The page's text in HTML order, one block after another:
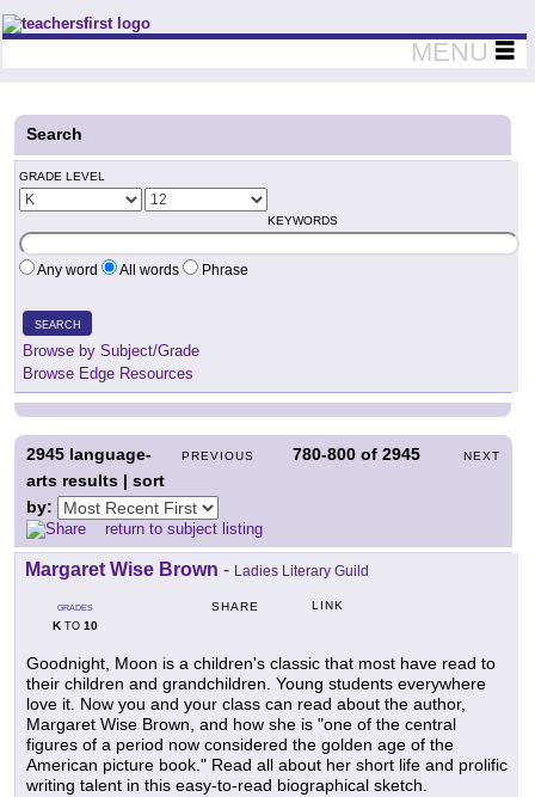
Teachers First - Thinking Teachers Teaching Thinkers
MENU
Search
GRADE LEVEL
KEYWORDS
Any word All words Phrase
SEARCH
Browse by Subject/Grade
Browse Edge Resources
PREVIOUS 780-800 of2945 NEXT
2945 language-
arts results | sort
by:
return to subject listing
Margaret Wise Brown - Ladies Literary Guild
GRADES
KTO 10
SHARE LINK
Goodnight, Moon is a children's classic that most have read to
their children and grandchildren. Young students everywhere
love it. Now you and your class can read about the author,
Margaret Wise Brown, and how she is "one of the central
figures of a period now considered the golden age of the
American picture book." Read all about her short life and prolific
writing talent in this easy-to-read biographical sketch.